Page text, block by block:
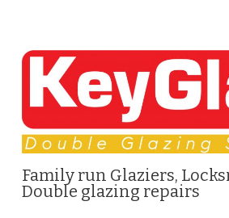
Family run Glaziers,
Double glazing repairs